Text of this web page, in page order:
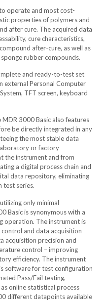
operate and most cost-
properties of polymers and
after cure. The acquired data
cure characteristics,
after-cure, as well as
rubber compounds.
and ready-to-test set
external Personal Computer
TFT screen, keyboard
3000 Basic also features
be directly integrated in any
the most stable data
or factory
the instrument and from
a digital process chain and
data repository, eliminating
test series.
only minimal
Basic is synonymous with a
operation. The instrument is
and data acquisition
acquisition precision and
control – improving
efficiency. The instrument
software for test configuration
Pass/Fail testing,
online statistical process
different datapoints available